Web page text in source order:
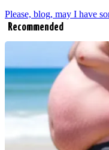
Please, blog, may I have
Recommended